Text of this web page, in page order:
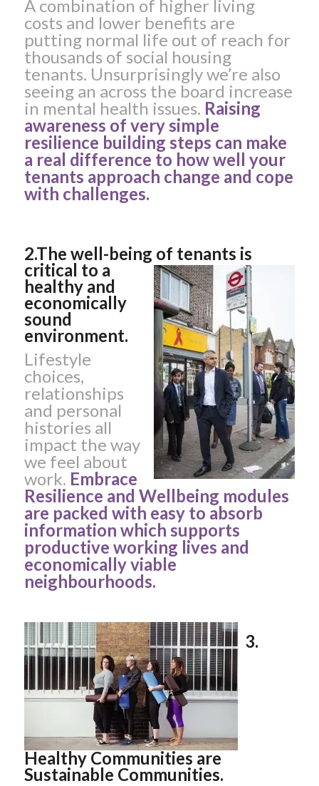
A combination of higher living
costs and lower benefits are
putting normal life out of reach for
thousands of social housing
tenants. Unsurprisingly we’re also
seeing an across the board increase
in mental health issues. Raising
awareness of very simple
resilience building steps can make
a real difference to how well your
tenants approach change and cope
with challenges.
2.The well-being of tenants is
critical to a
healthy and
economically
sound
environment.
Lifestyle
choices,
relationships
and personal
histories all
impact the way
we feel about
work. Embrace
Resilience and Wellbeing modules
are packed with easy to absorb
information which supports
productive working lives and
economically viable
neighbourhoods.
3.
Healthy Communities are
Sustainable Communities.